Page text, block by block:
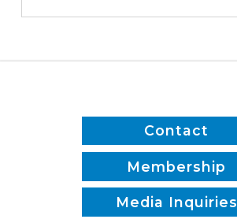
Contact
Membership
Media Inquiries